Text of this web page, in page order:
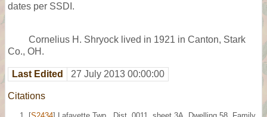
dates per SSDI.
Cornelius H. Shryock lived in 1921 in Canton, Stark
Co., OH.
Last Edited 27 July 2013 00:00:00
Citations